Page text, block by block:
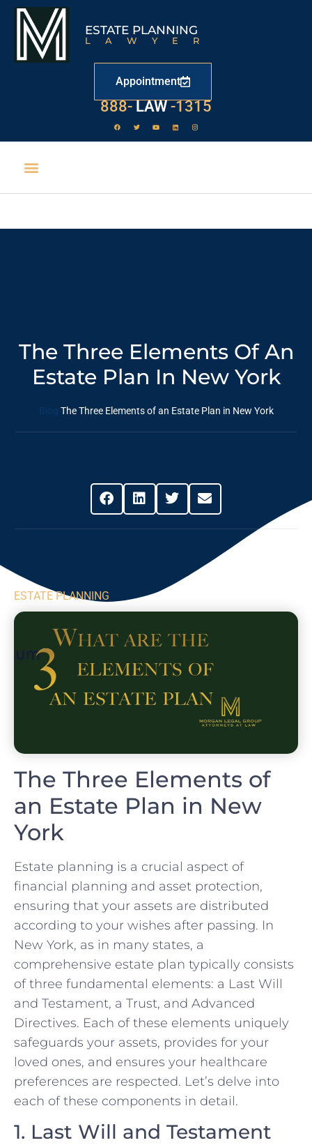
ESTATE PLANNING
LAWYER
Appointment
888- LAW -1315
The Three Elements Of An
Estate Plan In New York
Blog The Three Elements of an Estate Plan in New York
ESTATE PLANNING
The Three Elements of
an Estate Plan in New
York
Estate planning is a crucial aspect of
financial planning and asset protection,
ensuring that your assets are distributed
according to your wishes after passing. In
New York, as in many states, a
comprehensive estate plan typically consists
of three fundamental elements: a Last Will
and Testament, a Trust, and Advanced
Directives. Each of these elements uniquely
safeguards your assets, provides for your
loved ones, and ensures your healthcare
preferences are respected. Let’s delve into
each of these components in detail.
1. Last Will and Testament